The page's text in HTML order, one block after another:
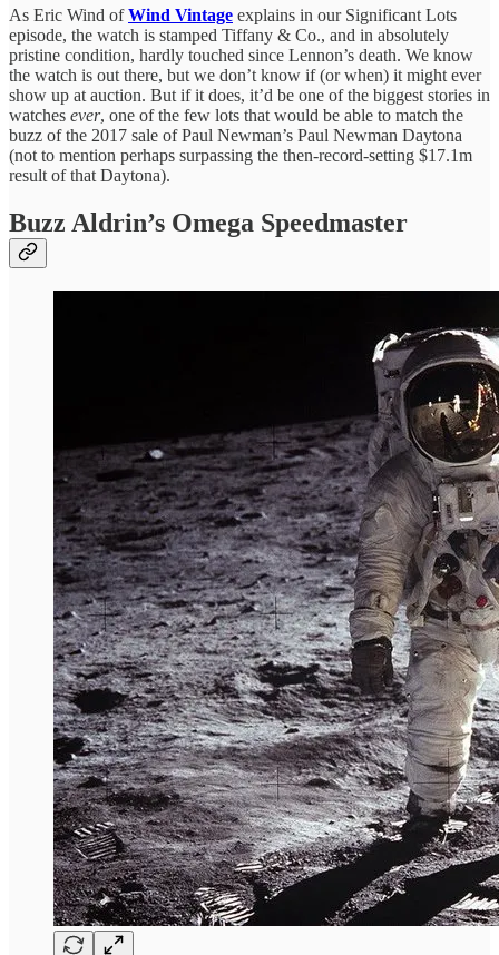
As Eric Wind ofWind Vintage explains in our Significant Lots
episode, the watch is stamped Tiffany & Co., and in absolutely
pristine condition, hardly touched since Lennon’s death. We know
the watch is out there, but we don’t know if (or when) it might ever
show up at auction. But if it does, it’d be one of the biggest stories in
watches ever, one of the few lots that would be able to match the
buzz of the 2017 sale of Paul Newman’s Paul Newman Daytona
(not to mention perhaps surpassing the then-record-setting $17.1m
result of that Daytona).
Buzz Aldrin’s Omega Speedmaster